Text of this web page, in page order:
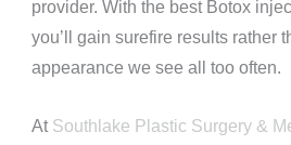
provider. With the best Botox
you’ll gain surefire results rather
appearance we see all too often.
At Southlake Plastic Surgery &